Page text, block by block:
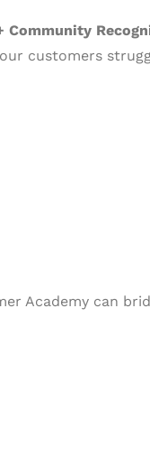
Community
customers
Academy can